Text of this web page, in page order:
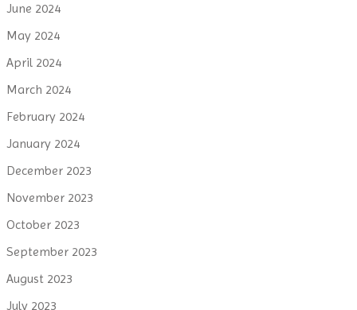
June 2024
May 2024
April 2024
March 2024
February 2024
January 2024
December 2023
November 2023
October 2023
September 2023
August 2023
July 2023